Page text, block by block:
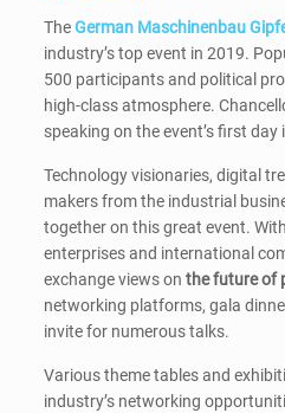
TheGerman Maschinenbau
industry’s top event in 2019.
500 participants and political
high-class atmosphere.
speaking on the event’s first
Technology visionaries, digital
makers from the industrial
together on this great event.
enterprises and international
exchange views onthe future of
networking platforms, gala
invite for numerous talks.
Various theme tables and
industry’s networking